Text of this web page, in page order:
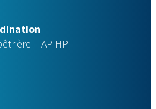
– AP-HP